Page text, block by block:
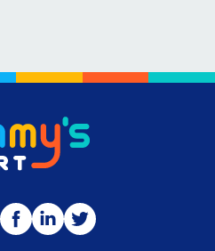
Follow
us
on
Follow
us
on
Follow
us
on